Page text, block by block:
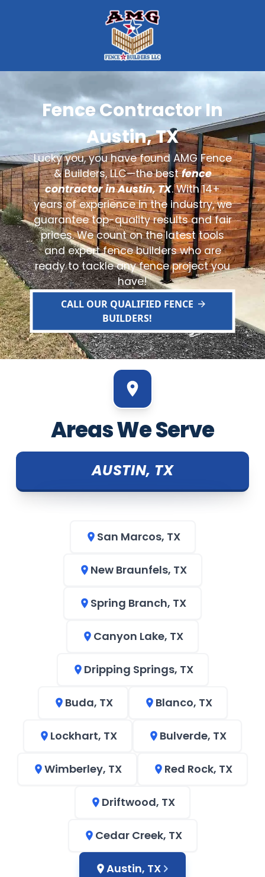
Fence Contractor In
Austin, TX
Lucky you, you have found AMG Fence
& Builders, LLC—the bestfence
contractor in Austin, TX. With 14+
years of experience in the industry, we
guarantee top-quality results and fair
prices. We count on the latest tools
and expert fence builders who are
ready to tackle any fence project you
have!
CALL OUR QUALIFIED FENCE
BUILDERS!
Areas We Serve
AUSTIN, TX
San Marcos, TX
New Braunfels, TX
Spring Branch, TX
Canyon Lake, TX
Dripping Springs, TX
Buda, TX Blanco, TX
Lockhart, TX Bulverde, TX
Wimberley, TX Red Rock, TX
Driftwood, TX
Cedar Creek, TX
Austin, TX